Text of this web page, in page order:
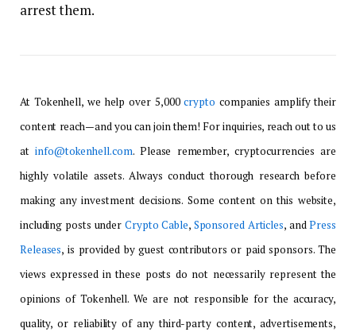
arrest them.
At Tokenhell, we help over 5,000crypto companies amplify their
content reach—and you can join them! For inquiries, reach out to us
atinfo@tokenhell.com. Please remember, cryptocurrencies are
highly volatile assets. Always conduct thorough research before
making any investment decisions. Some content on this website,
including posts under Crypto Cable, Sponsored Articles, andPress
Releases, is provided by guest contributors or paid sponsors. The
views expressed in these posts do not necessarily represent the
opinions of Tokenhell. We are not responsible for the accuracy,
quality, or reliability of any third-party content, advertisements,